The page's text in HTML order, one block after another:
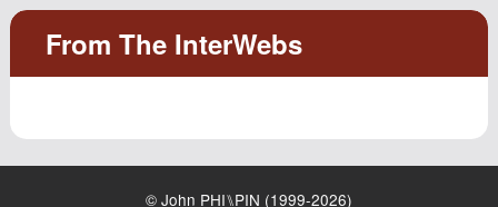
© John PHI⑊PIN (1999-2026)